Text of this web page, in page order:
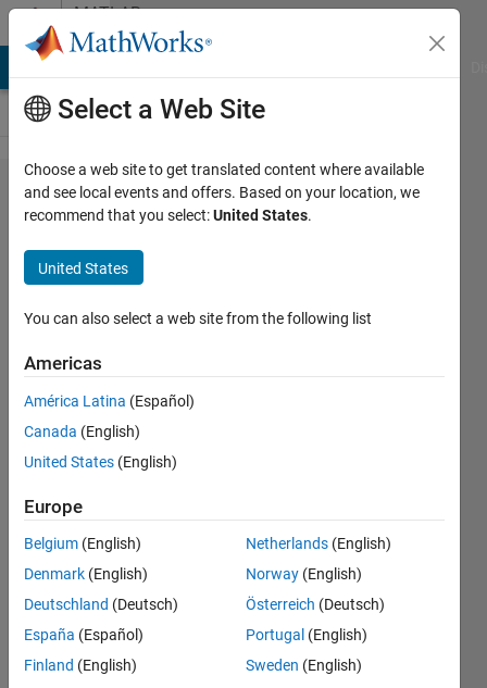
Skip to contentMATLAB
Answers
How do I
convert
descriptor
state-
space to
transfer
function?
Justin
Burzachiello
2021
2
Answers
Accepted
Updated
4 Jul 2021
Select a Web Site
Choose a web site to get translated content where available
and see local events and offers. Based on your location, we
recommend that you select:United States.
United States
You can also select a web site from the following list
Americas
América Latina (Español)
Canada (English)
United States (English)
Europe
Belgium (English)
Denmark (English)
Deutschland (Deutsch)
España (Español)
Finland (English)
Netherlands (English)
Norway (English)
Österreich (Deutsch)
Portugal (English)
Sweden (English)